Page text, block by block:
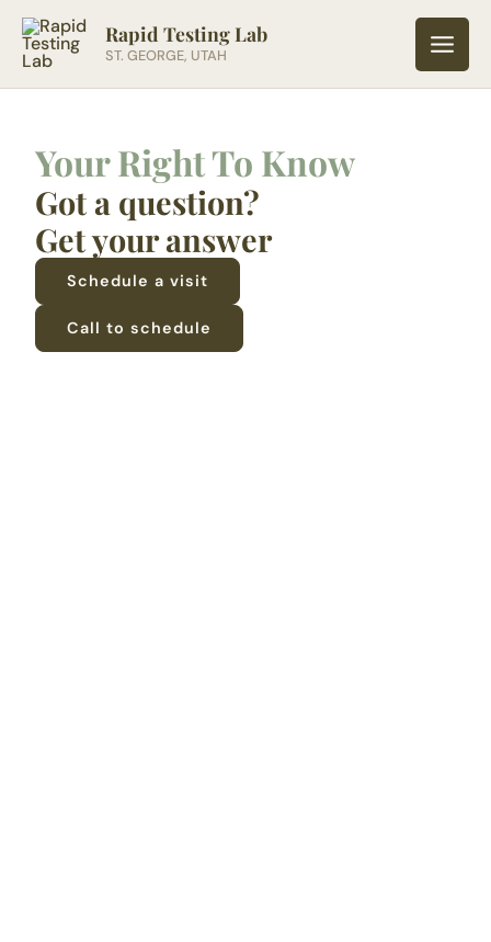
Skip
content
Rapid Testing Lab
ST. GEORGE, UTAH
Your Right To Know
Got a question?
Get your answer
Schedule a visit
Call to schedule